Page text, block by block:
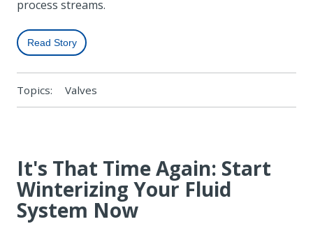
process streams.
Read Story
Topics: Valves
It's That Time Again: Start
Winterizing Your Fluid
System Now